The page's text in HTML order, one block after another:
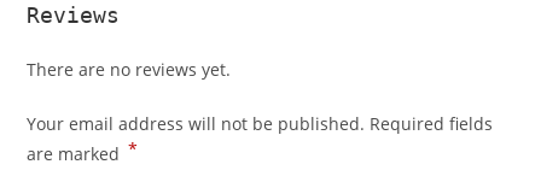
Reviews
There are no reviews yet.
Your email address will not be published. Required fields
are marked *